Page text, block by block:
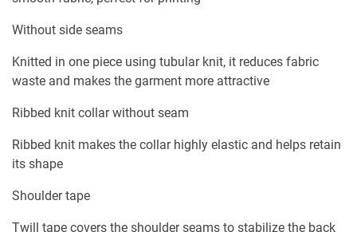
Without side seams
Knitted in one piece using tubular knit, it reduces fabric
waste and makes the garment more attractive
Ribbed knit collar without seam
Ribbed knit makes the collar highly elastic and helps retain
its shape
Shoulder tape
Twill tape covers the shoulder seams to stabilize the back